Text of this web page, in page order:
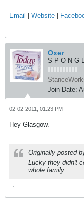
Email Website
Oxer
S P O N G
Join Date:
02-02-2011, 01:23 PM
Hey Glasgow.
Originally posted
Lucky they didn't
whole family.